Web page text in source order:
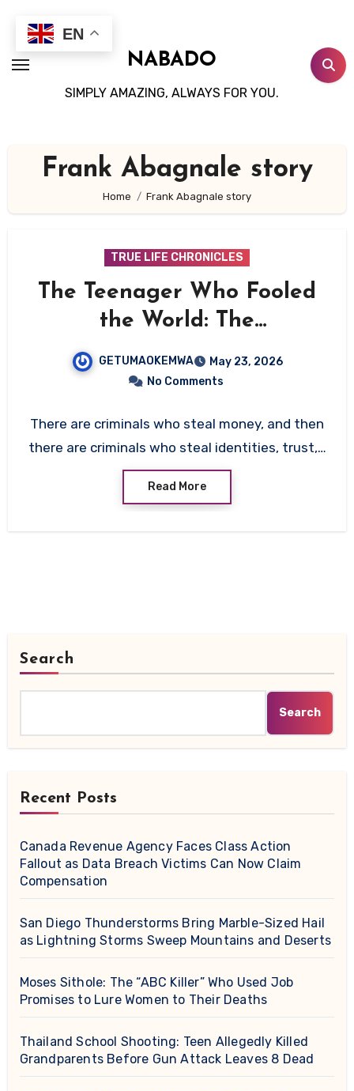
content
NABADO
SIMPLY AMAZING, ALWAYS FOR YOU.
Frank Abagnale story
Home Frank Abagnale story
TRUE LIFE CHRONICLES
The Teenager Who Fooled
the World: The
Unbelievable Story of Frank
Abagnale
GETUMAOKEMWA
May 23, 2026
No Comments
There are criminals who steal money, and then
there are criminals who steal identities, trust,…
Read More
Search
Search
Recent Posts
Canada Revenue Agency Faces Class Action
Fallout as Data Breach Victims Can Now Claim
Compensation
San Diego Thunderstorms Bring Marble-Sized Hail
as Lightning Storms Sweep Mountains and Deserts
Moses Sithole: The “ABC Killer” Who Used Job
Promises to Lure Women to Their Deaths
Thailand School Shooting: Teen Allegedly Killed
Grandparents Before Gun Attack Leaves 8 Dead
EN